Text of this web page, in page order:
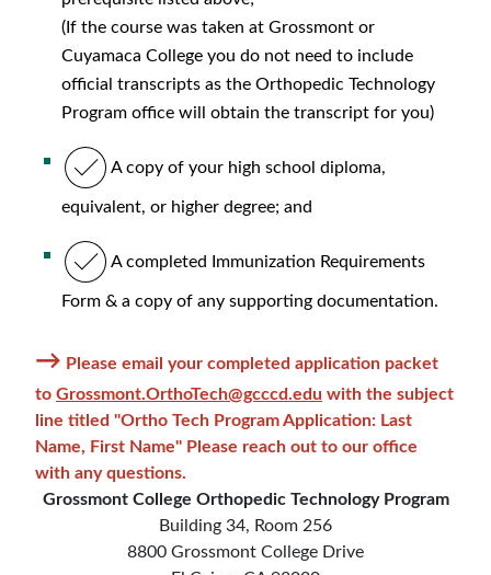
(If the course was taken at Grossmont or
Cuyamaca College you do not need to include
official transcripts as the Orthopedic Technology
Program office will obtain the transcript for you)
A copy of your high school diploma,
equivalent, or higher degree; and
A completed Immunization Requirements
Form & a copy of any supporting documentation.
→ Please email your completed application packet
to Grossmont.OrthoTech@gcccd.edu with the subject
line titled "Ortho Tech Program Application: Last
Name, First Name" Please reach out to our office
with any questions.
Grossmont College Orthopedic Technology Program
Building 34, Room 256
8800 Grossmont College Drive